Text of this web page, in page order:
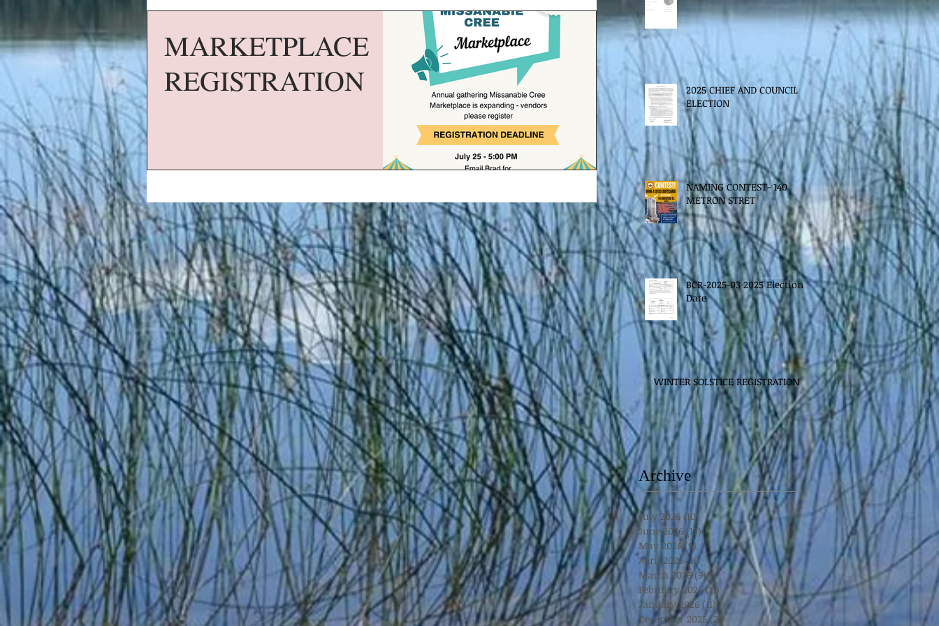
MARKETPLACE
REGISTRATION
2025 CHIEF AND COUNCIL
ELECTION
NAMING CONTEST- 140
METRON STRET
BCR-2025-03 2025 Election
Date
WINTER SOLSTICE REGISTRATION
Archive
July 2026 (10) 10 posts
June 2026 (13)13 posts
May 2026 (9) 9 posts
April 2026 (11)11 posts
March 2026 (9)9 posts
February 2026 (11) 11 posts
January 2026 (11) 11 posts
December 2025 (2)2 posts